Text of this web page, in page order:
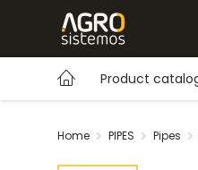
Product
Home PIPES Pipes